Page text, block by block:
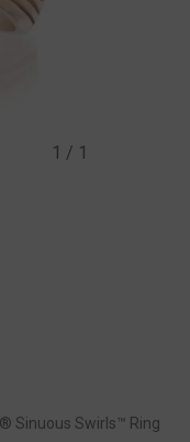
1 / 1
Sinuous Swirls™ Ring